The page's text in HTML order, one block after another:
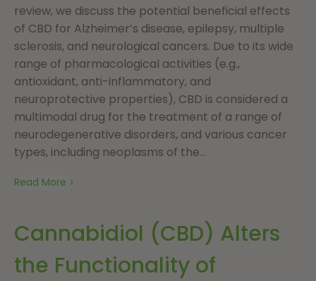
review, we discuss the potential beneficial effects
of CBD for Alzheimer’s disease, epilepsy, multiple
sclerosis, and neurological cancers. Due to its wide
range of pharmacological activities (e.g.,
antioxidant, anti-inflammatory, and
neuroprotective properties), CBD is considered a
multimodal drug for the treatment of a range of
neurodegenerative disorders, and various cancer
types, including neoplasms of the...
Read More
Cannabidiol (CBD) Alters
the Functionality of